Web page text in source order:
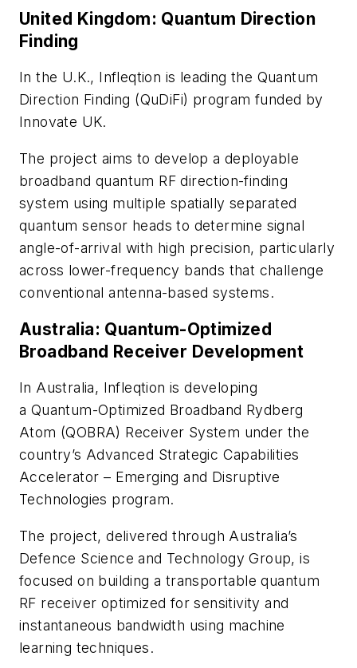
United Kingdom: Quantum Direction
Finding
In the U.K., Infleqtion is leading the Quantum
Direction Finding (QuDiFi) program funded by
Innovate UK.
The project aims to develop a deployable
broadband quantum RF direction-finding
system using multiple spatially separated
quantum sensor heads to determine signal
angle-of-arrival with high precision, particularly
across lower-frequency bands that challenge
conventional antenna-based systems.
Australia: Quantum-Optimized
Broadband Receiver Development
In Australia, Infleqtion is developing
a Quantum-Optimized Broadband Rydberg
Atom (QOBRA) Receiver System under the
country’s Advanced Strategic Capabilities
Accelerator – Emerging and Disruptive
Technologies program.
The project, delivered through Australia’s
Defence Science and Technology Group, is
focused on building a transportable quantum
RF receiver optimized for sensitivity and
instantaneous bandwidth using machine
learning techniques.